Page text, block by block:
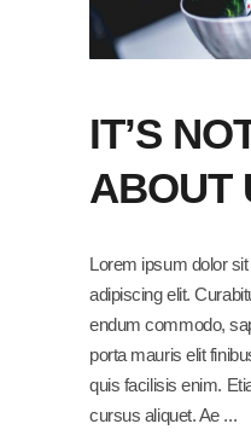
IT’S
ABOUT
Lorem ipsum dolor
adipiscing elit.
endum commodo,
porta mauris elit
quis facilisis enim.
cursus aliquet. Ae